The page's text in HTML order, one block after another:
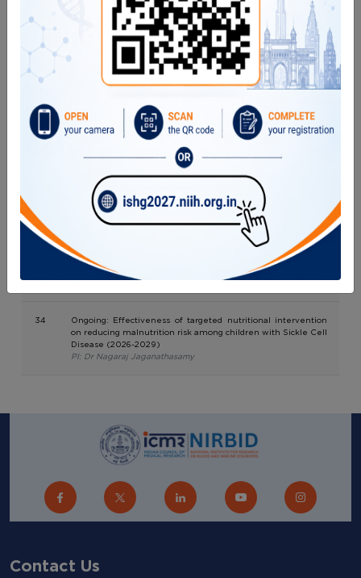
PI: Dr. Sayali Tiwari
30
A non-inferiority randomized trial to assess the efficacy of 10
mg hydroxyurea/kg/day versus 20 mg hydroxyurea/kg/day in
treatment of sickle cell disease patients in tribal and non-
tribal areas in India
31
Evaluation of Efficacy and safety of lower dose Emicizumab
(1mg every two weeks) with and without loading dose in
hemophilia A
Optimizing Flow-Fish for Telomere Length Measurement
and In-House Kit Development
PI: Dr. Manisha Madkaikar/ Dr. Maya Gupta
EQAS National AIDS Control Organization
PI: Dr. Anindita Banerjee
34
Ongoing: Effectiveness of targeted nutritional intervention
on reducing malnutrition risk among children with Sickle Cell
Disease (2026-2029)
PI: Dr Nagaraj Jaganathasamy
Contact Us